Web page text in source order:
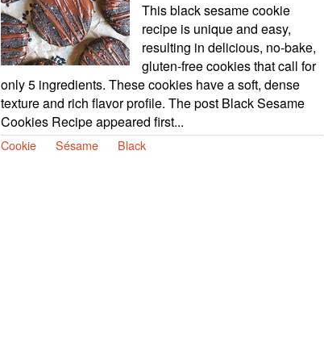
This black sesame cookie
recipe is unique and easy,
resulting in delicious, no-bake,
gluten-free cookies that call for
only 5 ingredients. These cookies have a soft, dense
texture and rich flavor profile. The post Black Sesame
Cookies Recipe appeared first...
Cookie Sésame Black